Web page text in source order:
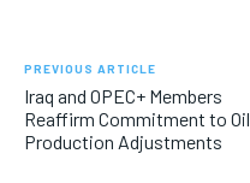
PREVIOUS ARTICLE
Iraq and OPEC+ Members
Reaffirm Commitment to Oil
Production Adjustments